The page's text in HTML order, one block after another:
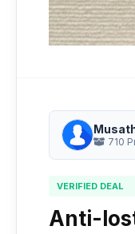
710
VERIFIED DEAL
Anti-